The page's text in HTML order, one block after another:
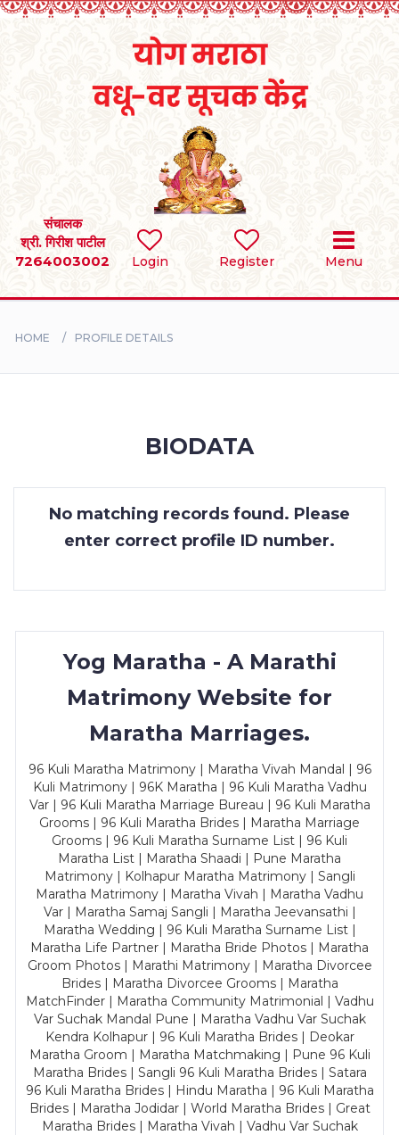
Login Register Menu
संचालक
श्री. गिरीश पाटील
7264003002
SEARCH
BRIDES
CONTACT
HOME PROFILE DETAILS
BIODATA
No matching records found. Please
enter correct profile ID number.
Yog Maratha - A Marathi
Matrimony Website for
Maratha Marriages.
96 Kuli Maratha Matrimony | Maratha Vivah Mandal | 96
Kuli Matrimony | 96K Maratha | 96 Kuli Maratha Vadhu
Var | 96 Kuli Maratha Marriage Bureau | 96 Kuli Maratha
Grooms | 96 Kuli Maratha Brides | Maratha Marriage
Grooms | 96 Kuli Maratha Surname List | 96 Kuli
Maratha List | Maratha Shaadi | Pune Maratha
Matrimony | Kolhapur Maratha Matrimony | Sangli
Maratha Matrimony | Maratha Vivah | Maratha Vadhu
Var | Maratha Samaj Sangli | Maratha Jeevansathi |
Maratha Wedding | 96 Kuli Maratha Surname List |
Maratha Life Partner | Maratha Bride Photos | Maratha
Groom Photos | Marathi Matrimony | Maratha Divorcee
Brides | Maratha Divorcee Grooms | Maratha
MatchFinder | Maratha Community Matrimonial | Vadhu
Var Suchak Mandal Pune | Maratha Vadhu Var Suchak
Kendra Kolhapur | 96 Kuli Maratha Brides | Deokar
Maratha Groom | Maratha Matchmaking | Pune 96 Kuli
Maratha Brides | Sangli 96 Kuli Maratha Brides | Satara
96 Kuli Maratha Brides | Hindu Maratha | 96 Kuli Maratha
Brides | Maratha Jodidar | World Maratha Brides | Great
Maratha Brides | Maratha Vivah | Vadhu Var Suchak